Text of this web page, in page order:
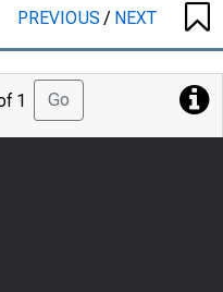
PREVIOUS/ NEXT
1 Go